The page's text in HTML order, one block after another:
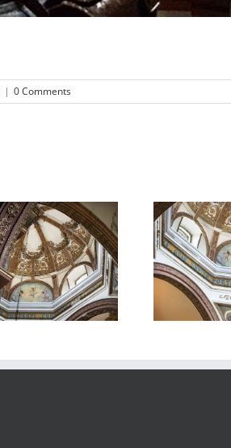
| 0 Comments
Catedral de
Oaxaca 3